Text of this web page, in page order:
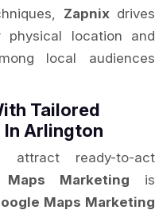
Zapnixdrives
location and
local audiences
Tailored
In Arlington
attract ready-to-act
Maps Marketing is
Maps Marketing